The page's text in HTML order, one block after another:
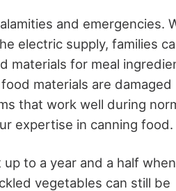
and emergencies.
electric supply, families
materials for meal
materials are damaged
that work well during
expertise in canning food.
to a year and a half when
vegetables can still be